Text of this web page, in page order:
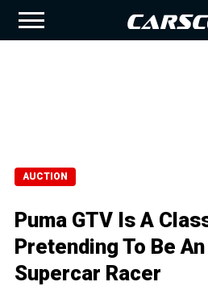
AUCTION
Puma GTV Is A
Pretending To Be
Supercar Racer